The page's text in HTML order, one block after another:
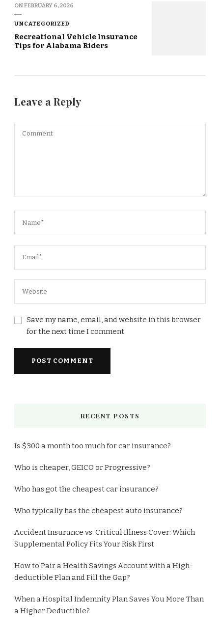
ONFEBRUARY 6, 2026
UNCATEGORIZED
Recreational Vehicle Insurance
Tips for Alabama Riders
Leave a Reply
Save my name, email, and website in this browser
for the next time I comment.
RECENT POSTS
Is $300 a month too much for car insurance?
Who is cheaper, GEICO or Progressive?
Who has got the cheapest car insurance?
Who typically has the cheapest auto insurance?
Accident Insurance vs. Critical Illness Cover: Which
Supplemental Policy Fits Your Risk First
How to Pair a Health Savings Account with a High-
deductible Plan and Fill the Gap?
When a Hospital Indemnity Plan Saves You More Than
a Higher Deductible?